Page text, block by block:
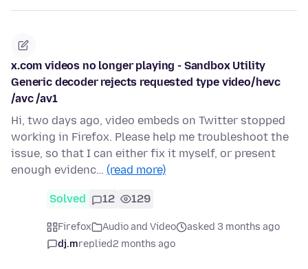
x.com videos no longer playing - Sandbox Utility
Generic decoder rejects requested type video/hevc
/avc /av1
Hi, two days ago, video embeds on Twitter stopped
working in Firefox. Please help me troubleshoot the
issue, so that I can either fix it myself, or present
enough evidenc… (read more)
Solved 12 129
Firefox Audio and Video
asked 3 months ago
dj.mreplied2 months ago